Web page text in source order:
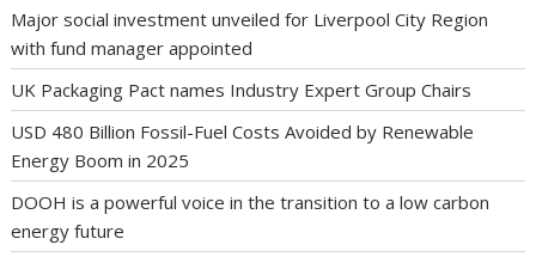
Major social investment unveiled for Liverpool City Region
with fund manager appointed
UK Packaging Pact names Industry Expert Group Chairs
USD 480 Billion Fossil-Fuel Costs Avoided by Renewable
Energy Boom in 2025
DOOH is a powerful voice in the transition to a low carbon
energy future